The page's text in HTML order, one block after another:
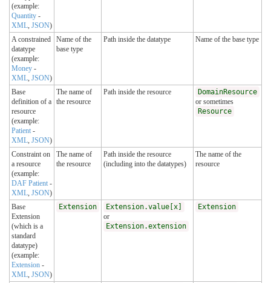
(example:
Quantity -
XML, JSON)
A constrained
datatype
(example:
Money -
XML, JSON)
Name of the
base type
Path inside the datatype Name of the base type
Base
definition of a
resource
(example:
Patient -
XML, JSON)
The name of
the resource
Path inside the resource
DomainResource
or sometimes
Resource
Constraint on
a resource
(example:
DAF Patient -
XML, JSON)
The name of
the resource
Path inside the resource
(including into the datatypes)
The name of the
resource
Base
Extension
(which is a
standard
datatype)
(example:
Extension -
XML, JSON)
Extension
Extension.value[x]
or
Extension.extension
Extension